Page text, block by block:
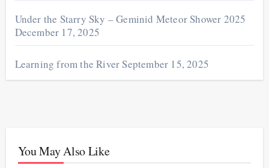
Under the Starry Sky – Geminid Meteor Shower 2025
December 17, 2025
Learning from the RiverSeptember 15, 2025
You May Also Like